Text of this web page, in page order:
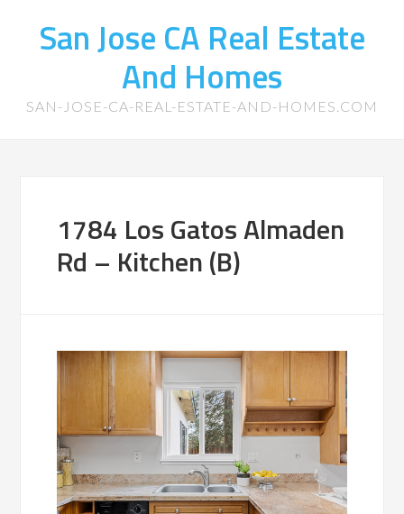
San Jose CA Real Estate
And Homes
SAN-JOSE-CA-REAL-ESTATE-AND-HOMES.COM
1784 Los Gatos Almaden
Rd – Kitchen (B)